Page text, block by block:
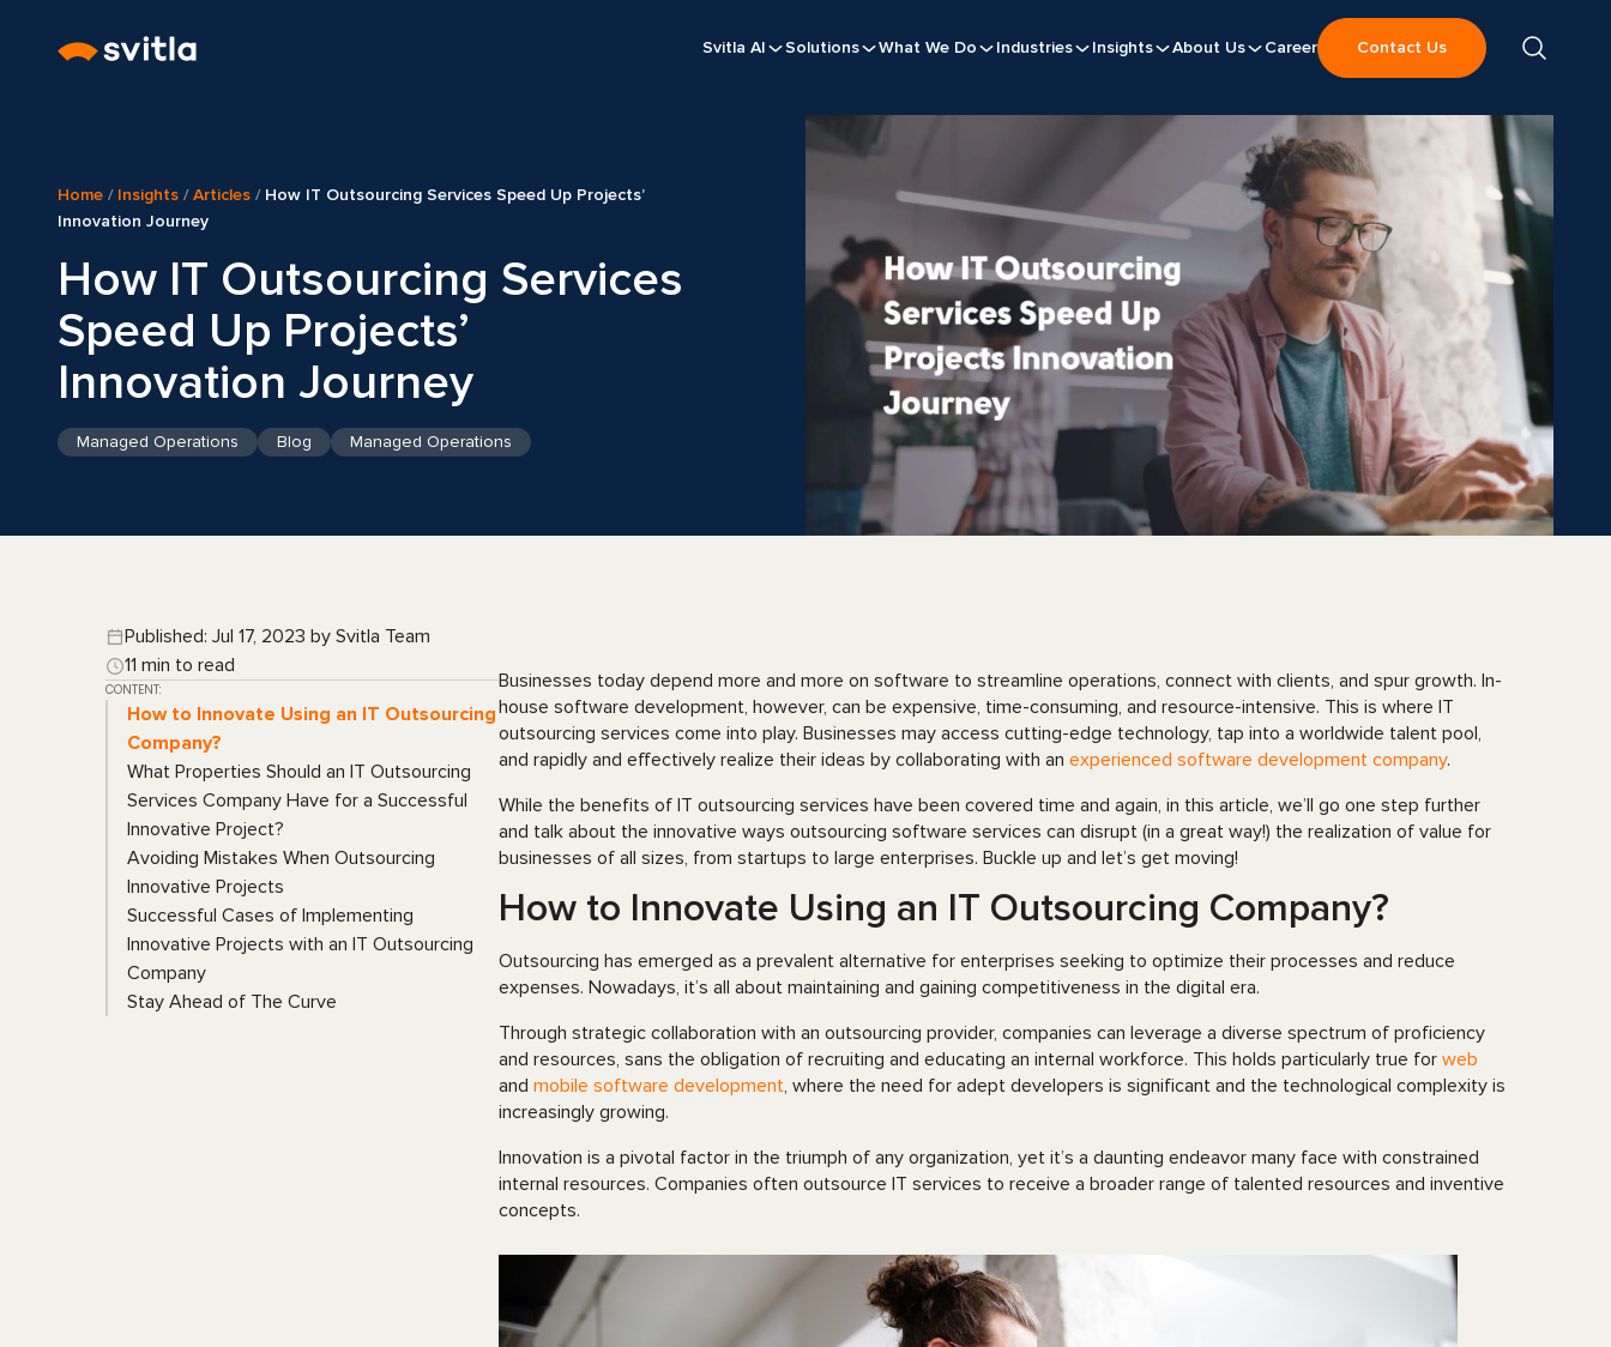
Svitla AI Solutions What We Do Industries Insights About Us Career Contact Us
Home / Insights /Articles / How IT Outsourcing Services Speed Up Projects’
Innovation Journey
How IT Outsourcing Services
Speed Up Projects’
Innovation Journey
Managed Operations Blog Managed Operations
Published: Jul 17, 2023 by Svitla Team
11 min to read
CONTENT:
How to Innovate Using an IT Outsourcing
Company?
What Properties Should an IT Outsourcing
Services Company Have for a Successful
Innovative Project?
Avoiding Mistakes When Outsourcing
Innovative Projects
Successful Cases of Implementing
Innovative Projects with an IT Outsourcing
Company
Stay Ahead of The Curve
Businesses today depend more and more on software to streamline operations, connect with clients, and spur growth. In-
house software development, however, can be expensive, time-consuming, and resource-intensive. This is where IT
outsourcing services come into play. Businesses may access cutting-edge technology, tap into a worldwide talent pool,
and rapidly and effectively realize their ideas by collaborating with an experienced software development company.
While the benefits of IT outsourcing services have been covered time and again, in this article, we’ll go one step further
and talk about the innovative ways outsourcing software services can disrupt (in a great way!) the realization of value for
businesses of all sizes, from startups to large enterprises. Buckle up and let’s get moving!
How to Innovate Using an IT Outsourcing Company?
Outsourcing has emerged as a prevalent alternative for enterprises seeking to optimize their processes and reduce
expenses. Nowadays, it’s all about maintaining and gaining competitiveness in the digital era.
Through strategic collaboration with an outsourcing provider, companies can leverage a diverse spectrum of proficiency
and resources, sans the obligation of recruiting and educating an internal workforce. This holds particularly true for web
and mobile software development, where the need for adept developers is significant and the technological complexity is
increasingly growing.
Innovation is a pivotal factor in the triumph of any organization, yet it’s a daunting endeavor many face with constrained
internal resources. Companies often outsource IT services to receive a broader range of talented resources and inventive
concepts.